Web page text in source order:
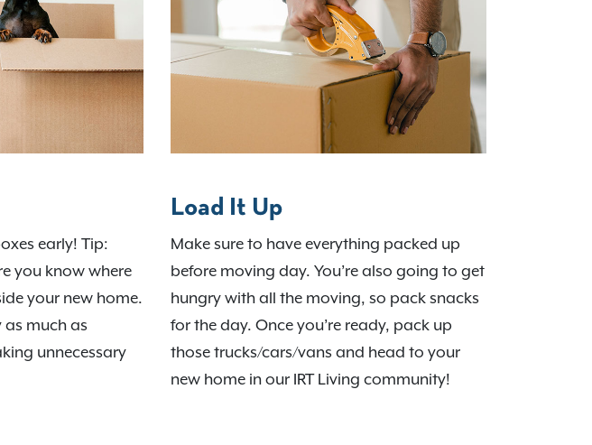
early! Tip:
you know where
your new home.
as much as
unnecessary
Load It Up
Make sure to have everything packed up
before moving day. You’re also going to get
hungry with all the moving, so pack snacks
for the day. Once you’re ready, pack up
those trucks/cars/vans and head to your
new home in our IRT Living community!